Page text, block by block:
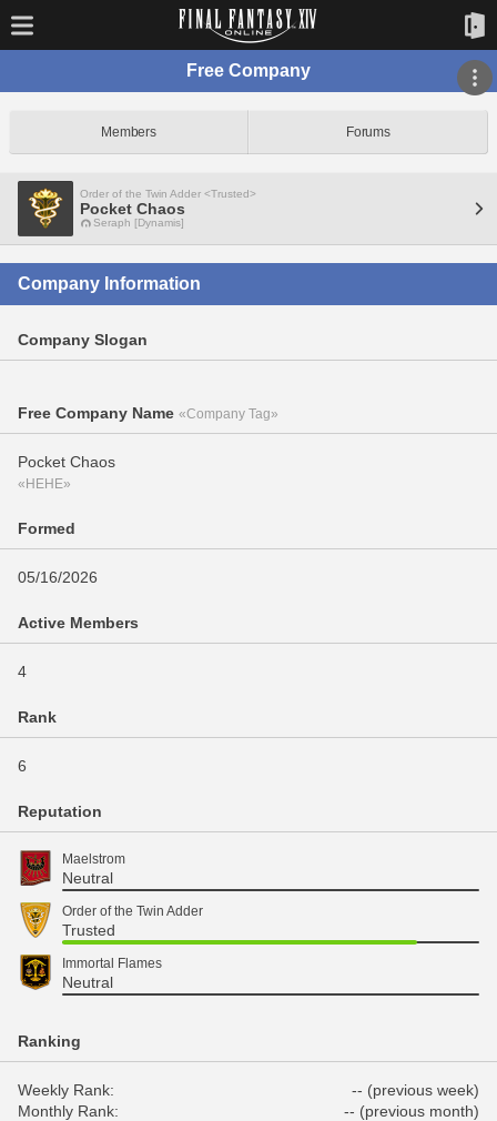
Free Company
Members Forums
Order of the Twin Adder <Trusted>
Pocket Chaos
Seraph [Dynamis]
Company Information
Company Slogan
Free Company Name «Company Tag»
Pocket Chaos
«HEHE»
Formed
05/16/2026
Active Members
4
Rank
6
Reputation
Maelstrom
Neutral
Order of the Twin Adder
Trusted
Immortal Flames
Neutral
Ranking
Weekly Rank:
-- (previous week)
Monthly Rank:
-- (previous month)